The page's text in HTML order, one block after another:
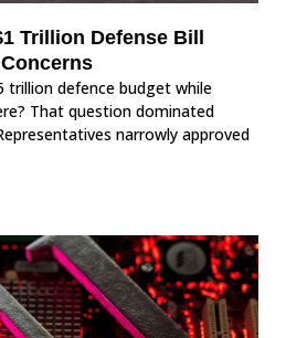
Trillion Defense Bill
trillion defence budget while
That question dominated
narrowly approved